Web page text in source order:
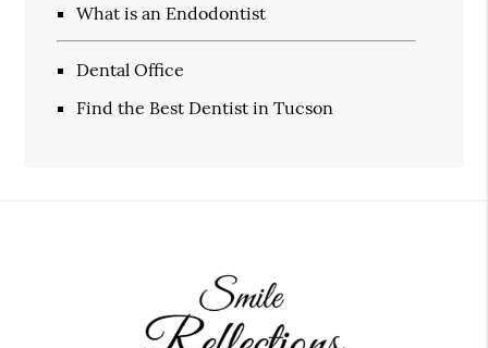
What is an Endodontist
Dental Office
Find the Best Dentist in Tucson